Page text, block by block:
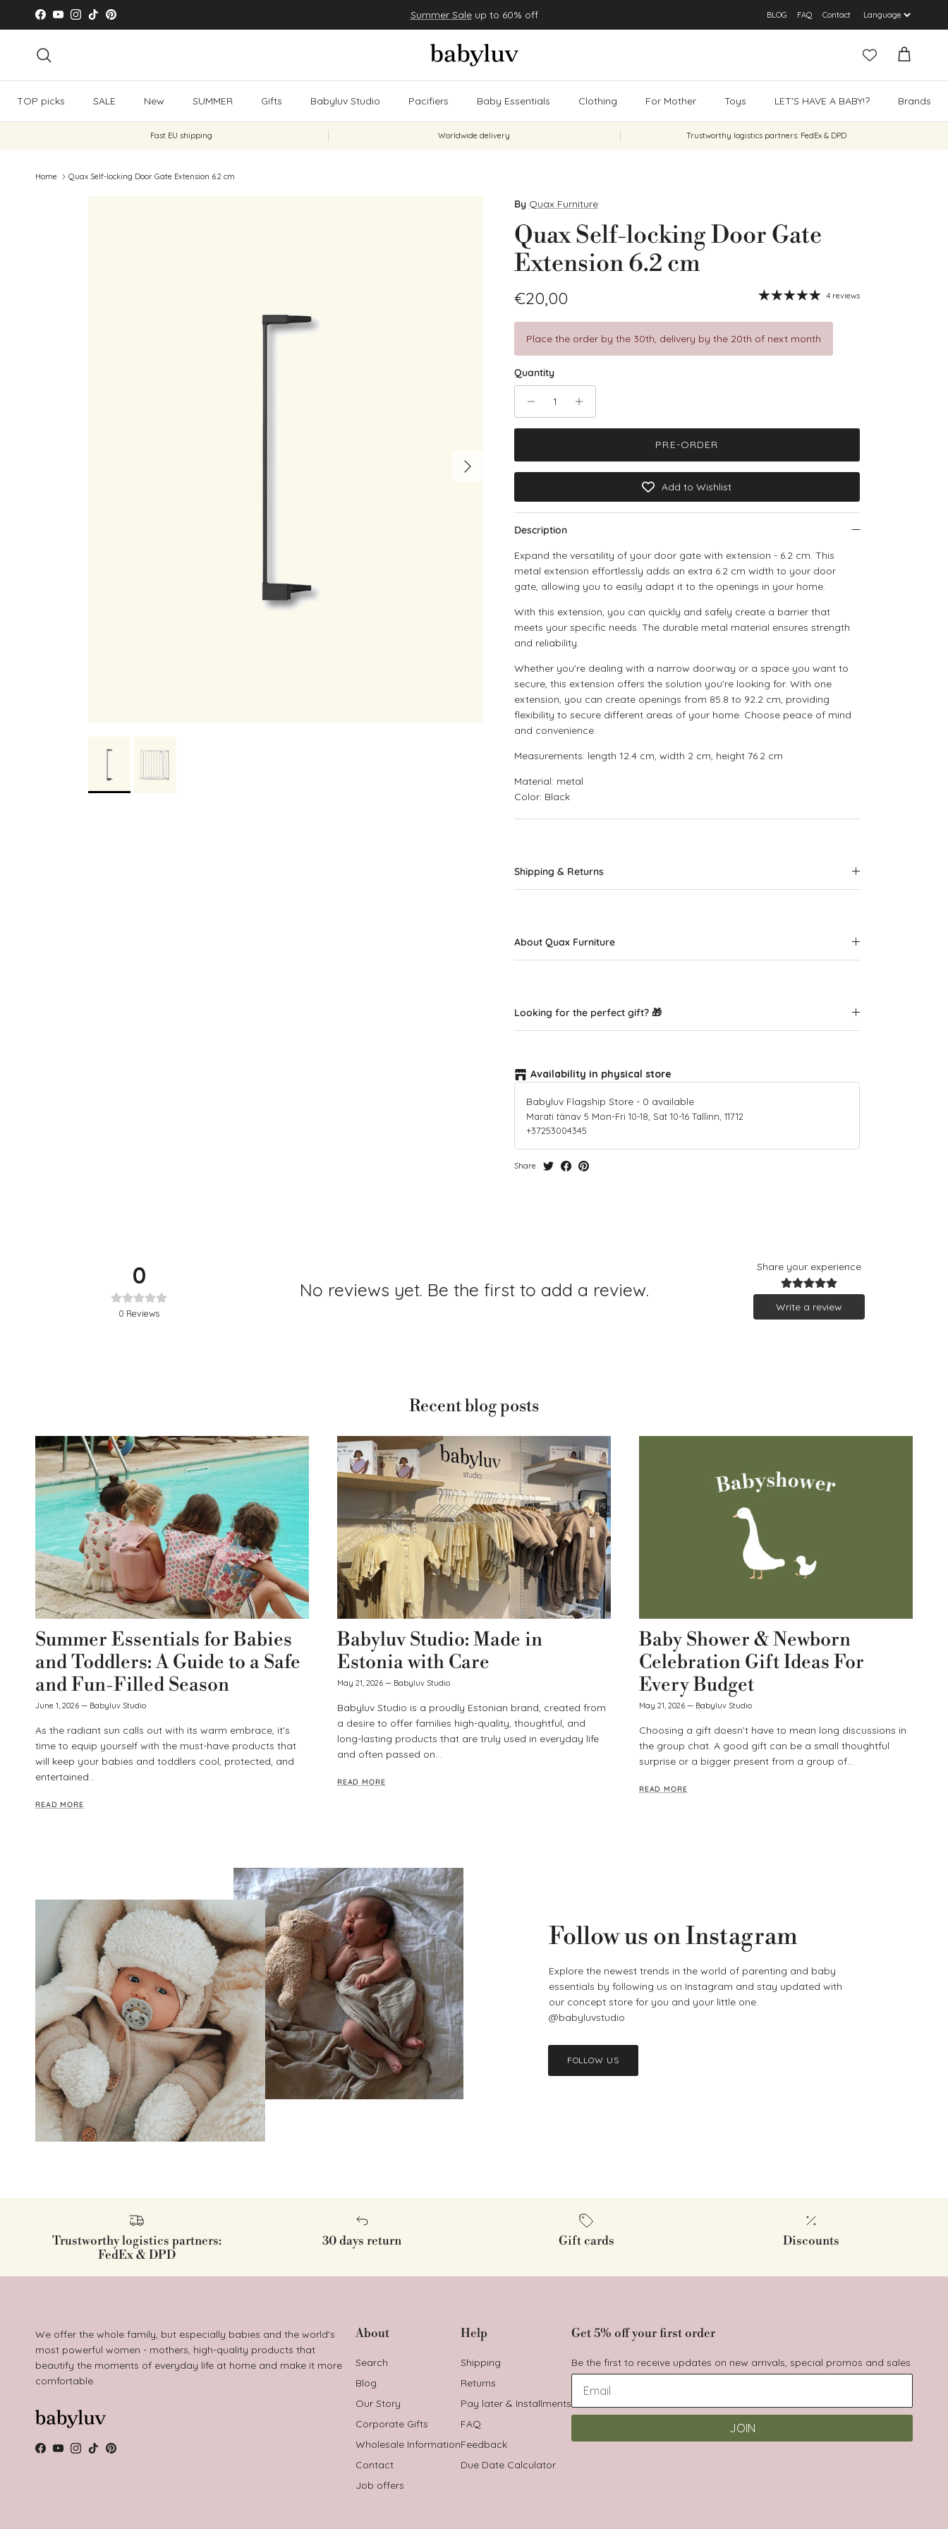
Skip to content
FacebookYouTubeInstagram
TikTokPinterest Summer Saleup to 60% off BLOG FAQ Contact
Cart
TOP picks SALE New SUMMER Gifts Babyluv Studio Pacifiers Baby Essentials Clothing For Mother Toys LET'S HAVE A BABY!? Brands
Fast EU shipping Worldwide delivery Trustworthy logistics partners: FedEx & DPD
Home Quax Self-locking Door Gate Extension 6.2 cm
Next
By Quax Furniture
Quax Self-locking Door Gate
Extension 6.2 cm
Regular price
€20,00 4 reviews
Place the order by the 30th, delivery by the 20th of next month
Quantity
PRE-ORDER
Add to Wishlist
Description
Expand the versatility of your door gate with extension - 6.2 cm. This
metal extension effortlessly adds an extra 6.2 cm width to your door
gate, allowing you to easily adapt it to the openings in your home.
With this extension, you can quickly and safely create a barrier that
meets your specific needs. The durable metal material ensures strength
and reliability.
Whether you're dealing with a narrow doorway or a space you want to
secure, this extension offers the solution you're looking for. With one
extension, you can create openings from 85.8 to 92.2 cm, providing
flexibility to secure different areas of your home. Choose peace of mind
and convenience.
Measurements: length 12.4 cm, width 2 cm, height 76.2 cm
Material: metal
Color: Black
Shipping & Returns
About Quax Furniture
Looking for the perfect gift? 🎁
Availability in physical store
Babyluv Flagship Store- 0 available
Marati tänav 5 Mon-Fri 10-18, Sat 10-16 Tallinn, 11712
+37253004345
Share
0
0 Reviews
No reviews yet. Be the first to add a review.
Share your experience
Write a review
Recent blog posts
Summer Essentials for Babies
and Toddlers: A Guide to a Safe
and Fun-Filled Season
June 1, 2026 — Babyluv Studio
As the radiant sun calls out with its warm embrace, it's
time to equip yourself with the must-have products that
will keep your babies and toddlers cool, protected, and
entertained...
READ MORE
Babyluv Studio: Made in
Estonia with Care
May 21, 2026— Babyluv Studio
Babyluv Studio is a proudly Estonian brand, created from
a desire to offer families high-quality, thoughtful, and
long-lasting products that are truly used in everyday life
and often passed on...
READ MORE
Baby Shower & Newborn
Celebration Gift Ideas For
Every Budget
May 21, 2026— Babyluv Studio
Choosing a gift doesn’t have to mean long discussions in
the group chat. A good gift can be a small thoughtful
surprise or a bigger present from a group of...
READ MORE
Follow us on Instagram
Explore the newest trends in the world of parenting and baby
essentials by following us on Instagram and stay updated with
our concept store for you and your little one.
@babyluvstudio
FOLLOW US
Trustworthy logistics partners:
FedEx & DPD
30 days return Gift cards Discounts
We offer the whole family, but especially babies and the world's
most powerful women - mothers, high-quality products that
beautify the moments of everyday life at home and make it more
comfortable.
Facebook
YouTube
Instagram
TikTokPinterest
About
Search
Blog
Our Story
Corporate Gifts
Wholesale Information
Contact
Job offers
Help
Shipping
Returns
Pay later & Installments
FAQ
Feedback
Due Date Calculator
Get 5% off your first order
Be the first to receive updates on new arrivals, special promos and sales.
JOIN